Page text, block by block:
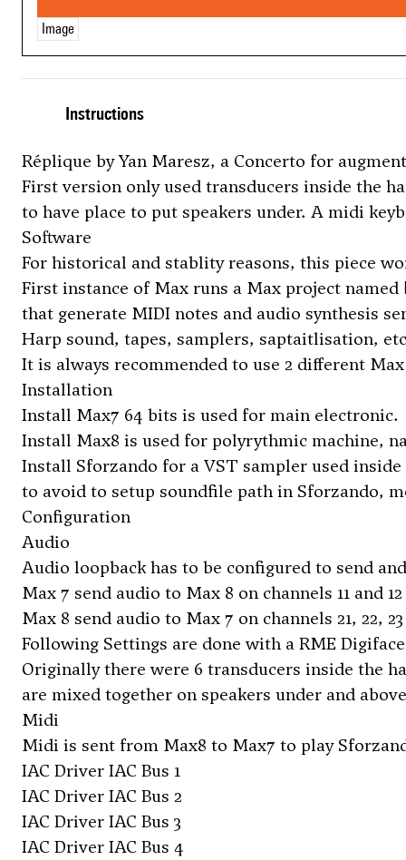
Image
Instructions
Réplique by Yan Maresz, a Concerto for
First version only used transducers inside the
to have place to put speakers under. A midi
Software
For historical and stablity reasons, this piece
First instance of Max runs a Max project named
that generate MIDI notes and audio synthesis
Harp sound, tapes, samplers, saptaitlisation,
It is always recommended to use 2 different
Installation
Install Max7 64 bits is used for main electronic.
Install Max8 is used for polyrythmic machine,
Install Sforzando for a VST sampler used
to avoid to setup soundfile path in Sforzando,
Configuration
Audio
Audio loopback has to be configured to send
Max 7 send audio to Max 8 on channels 11 and 12
Max 8 send audio to Max 7 on channels 21, 22,
Following Settings are done with a RME
Originally there were 6 transducers inside the
are mixed together on speakers under and
Midi
Midi is sent from Max8 to Max7 to play
IAC Driver IAC Bus 1
IAC Driver IAC Bus 2
IAC Driver IAC Bus 3
IAC Driver IAC Bus 4